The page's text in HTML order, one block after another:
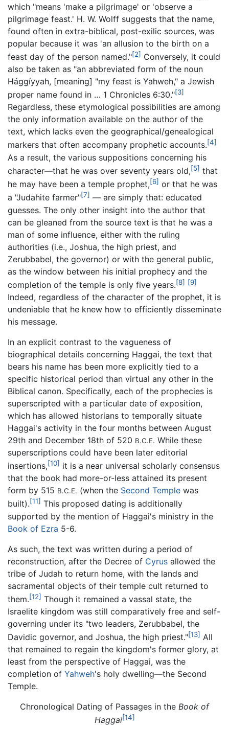
which "means 'make a pilgrimage' or 'observe a
pilgrimage feast.' H. W. Wolff suggests that the name,
found often in extra-biblical, post-exilic sources, was
popular because it was 'an allusion to the birth on a
feast day of the person named."[2] Conversely, it could
also be taken as "an abbreviated form of the noun
Hággíyyah, [meaning] "my feast is Yahweh," a Jewish
proper name found in … 1 Chronicles 6:30."[3]
Regardless, these etymological possibilities are among
the only information available on the author of the
text, which lacks even the geographical/genealogical
markers that often accompany prophetic accounts.[4]
As a result, the various suppositions concerning his
character—that he was over seventy years old,[5] that
he may have been a temple prophet,[6] or that he was
a "Judahite farmer"[7] — are simply that: educated
guesses. The only other insight into the author that
can be gleaned from the source text is that he was a
man of some influence, either with the ruling
authorities (i.e., Joshua, the high priest, and
Zerubbabel, the governor) or with the general public,
as the window between his initial prophecy and the
completion of the temple is only five years.[8] [9]
Indeed, regardless of the character of the prophet, it is
undeniable that he knew how to efficiently disseminate
his message.
In an explicit contrast to the vagueness of
biographical details concerning Haggai, the text that
bears his name has been more explicitly tied to a
specific historical period than virtual any other in the
Biblical canon. Specifically, each of the prophecies is
superscripted with a particular date of exposition,
which has allowed historians to temporally situate
Haggai's activity in the four months between August
29th and December 18th of 520 B.C.E. While these
superscriptions could have been later editorial
insertions,[10] it is a near universal scholarly consensus
that the book had more-or-less attained its present
form by 515 B.C.E. (when the Second Temple was
built).[11] This proposed dating is additionally
supported by the mention of Haggai's ministry in the
Book of Ezra 5-6.
As such, the text was written during a period of
reconstruction, after the Decree of Cyrus allowed the
tribe of Judah to return home, with the lands and
sacramental objects of their temple cult returned to
them.[12] Though it remained a vassal state, the
Israelite kingdom was still comparatively free and self-
governing under its "two leaders, Zerubbabel, the
Davidic governor, and Joshua, the high priest."[13] All
that remained to regain the kingdom's former glory, at
least from the perspective of Haggai, was the
completion of Yahweh's holy dwelling—the Second
Temple.
Chronological Dating of Passages in the Book of
Haggai[14]